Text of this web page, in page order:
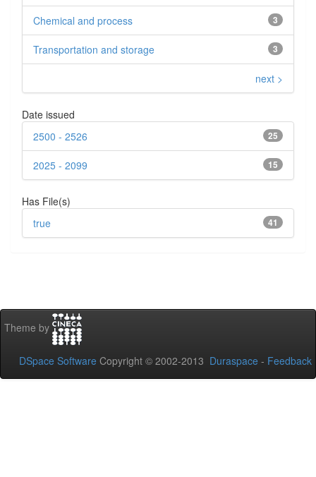
3
Chemical and process
3
Transportation and storage
next >
Date issued
25
2500 - 2526
15
2025 - 2099
Has File(s)
41
true
Theme by
DSpace Software Copyright © 2002-2013 Duraspace - Feedback